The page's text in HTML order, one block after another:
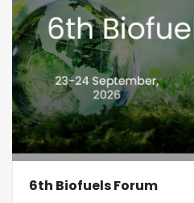
6th Biofuels Forum